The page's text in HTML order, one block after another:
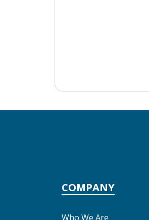
COMPANY
Who We Are